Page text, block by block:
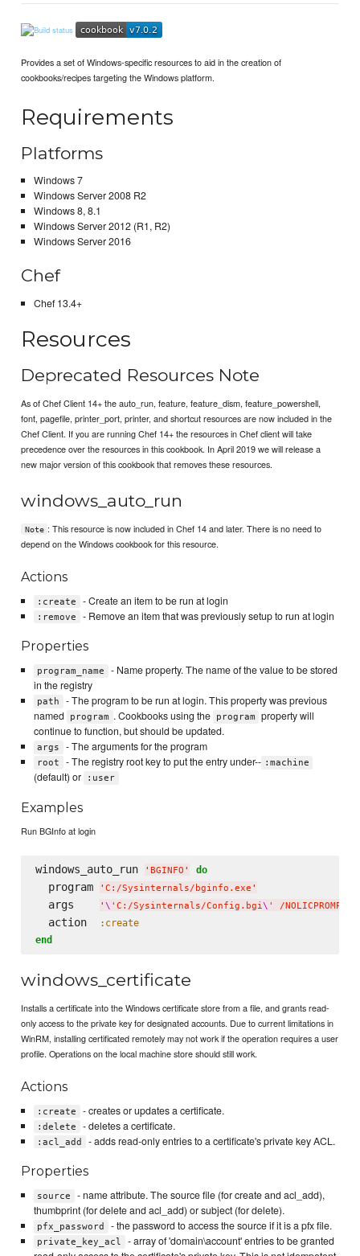
Provides a set of Windows-specific resources to aid in the creation of
cookbooks/recipes targeting the Windows platform.
Requirements
Platforms
Windows 7
Windows Server 2008 R2
Windows 8, 8.1
Windows Server 2012 (R1, R2)
Windows Server 2016
Chef
Chef 13.4+
Resources
Deprecated Resources Note
As of Chef Client 14+ the auto_run, feature, feature_dism, feature_powershell,
font, pagefile, printer_port, printer, and shortcut resources are now included in the
Chef Client. If you are running Chef 14+ the resources in Chef client will take
precedence over the resources in this cookbook. In April 2019 we will release a
new major version of this cookbook that removes these resources.
windows_auto_run
Note : This resource is now included in Chef 14 and later. There is no need to
depend on the Windows cookbook for this resource.
Actions
:create - Create an item to be run at login
:remove - Remove an item that was previously setup to run at login
Properties
program_name
- Name property. The name of the value to be stored
in the registry
path
- The program to be run at login. This property was previous
named
program . Cookbooks using the program
property will
continue to function, but should be updated.
args - The arguments for the program
root - The registry root key to put the entry under-- :machine
(default) or :user
Examples
Run BGInfo at login
windows_auto_run ' BGINFO ' do
  program
' C:/Sysinternals/bginfo.exe '
  args
' \' C:/Sysinternals/Config.bgi\' /NOLICPROMPT
  action
:create
end
windows_certificate
Installs a certificate into the Windows certificate store from a file, and grants read-
only access to the private key for designated accounts. Due to current limitations in
WinRM, installing certificated remotely may not work if the operation requires a user
profile. Operations on the local machine store should still work.
Actions
:create - creates or updates a certificate.
:delete - deletes a certificate.
:acl_add - adds read-only entries to a certificate's private key ACL.
Properties
source
- name attribute. The source file (for create and acl_add),
thumbprint (for delete and acl_add) or subject (for delete).
pfx_password - the password to access the source if it is a pfx file.
private_key_acl
- array of 'domain\account' entries to be granted